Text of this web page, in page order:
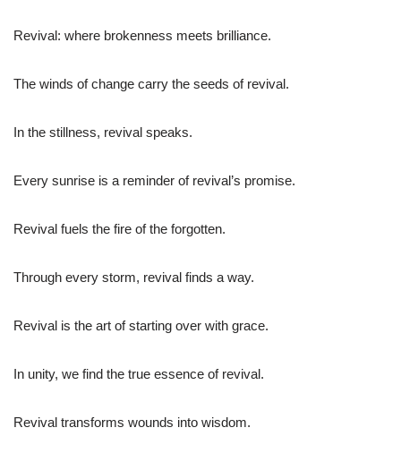
Revival: where brokenness meets brilliance.
The winds of change carry the seeds of revival.
In the stillness, revival speaks.
Every sunrise is a reminder of revival’s promise.
Revival fuels the fire of the forgotten.
Through every storm, revival finds a way.
Revival is the art of starting over with grace.
In unity, we find the true essence of revival.
Revival transforms wounds into wisdom.